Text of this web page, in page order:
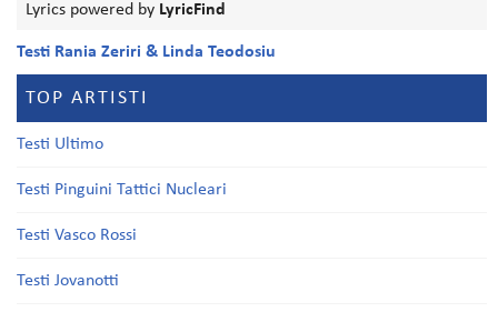
Lyrics powered by LyricFind
Testi Rania Zeriri & Linda Teodosiu
TOP ARTISTI
Testi Ultimo
Testi Pinguini Tattici Nucleari
Testi Vasco Rossi
Testi Jovanotti